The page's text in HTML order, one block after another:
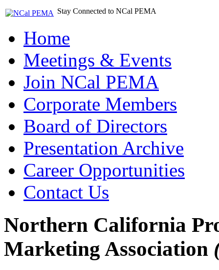
Stay Connected to NCal PEMA
Home
Meetings & Events
Join NCal PEMA
Corporate Members
Board of Directors
Presentation Archive
Career Opportunities
Contact Us
Northern California
Marketing Association